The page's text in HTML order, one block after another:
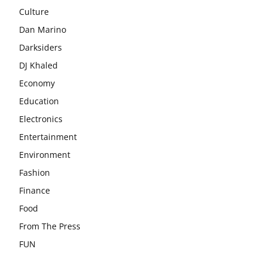
Culture
Dan Marino
Darksiders
DJ Khaled
Economy
Education
Electronics
Entertainment
Environment
Fashion
Finance
Food
From The Press
FUN